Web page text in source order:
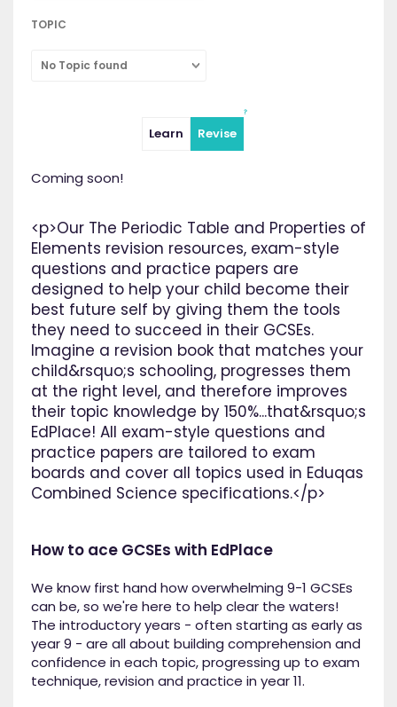
TOPIC
No Topic found
Learn Revise
Coming soon!
<p>Our The Periodic Table and Properties of
Elements revision resources, exam-style
questions and practice papers are
designed to help your child become their
best future self by giving them the tools
they need to succeed in their GCSEs.
Imagine a revision book that matches your
child&rsquo;s schooling, progresses them
at the right level, and therefore improves
their topic knowledge by 150%...that&rsquo;s
EdPlace! All exam-style questions and
practice papers are tailored to exam
boards and cover all topics used in Eduqas
Combined Science specifications.</p>
How to ace GCSEs with EdPlace
We know first hand how overwhelming 9-1 GCSEs
can be, so we're here to help clear the waters!
The introductory years - often starting as early as
year 9 - are all about building comprehension and
confidence in each topic, progressing up to exam
technique, revision and practice in year 11.